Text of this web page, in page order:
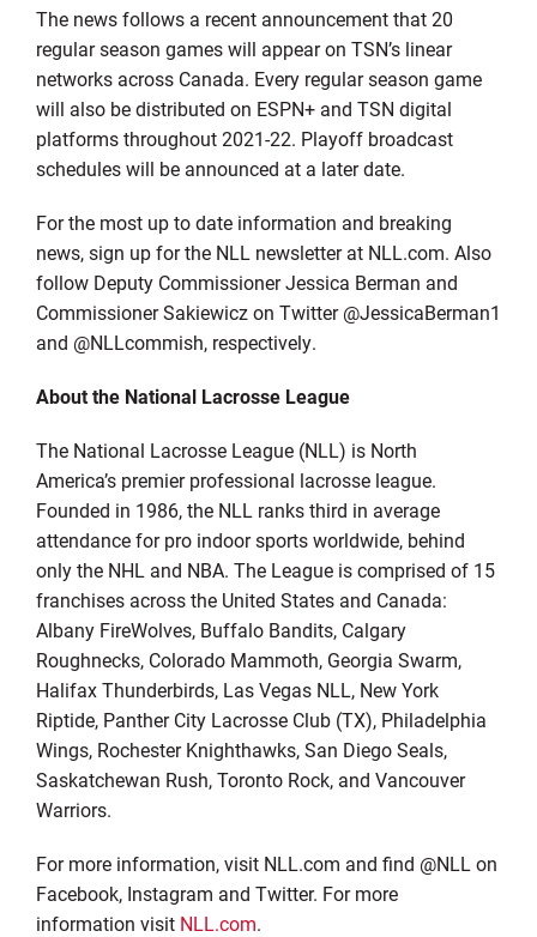
The news follows a recent announcement that 20
regular season games will appear on TSN’s linear
networks across Canada. Every regular season game
will also be distributed on ESPN+ and TSN digital
platforms throughout 2021-22. Playoff broadcast
schedules will be announced at a later date.
For the most up to date information and breaking
news, sign up for the NLL newsletter at NLL.com. Also
follow Deputy Commissioner Jessica Berman and
Commissioner Sakiewicz on Twitter @JessicaBerman1
and @NLLcommish, respectively.
About the National Lacrosse League
The National Lacrosse League (NLL) is North
America’s premier professional lacrosse league.
Founded in 1986, the NLL ranks third in average
attendance for pro indoor sports worldwide, behind
only the NHL and NBA. The League is comprised of 15
franchises across the United States and Canada:
Albany FireWolves, Buffalo Bandits, Calgary
Roughnecks, Colorado Mammoth, Georgia Swarm,
Halifax Thunderbirds, Las Vegas NLL, New York
Riptide, Panther City Lacrosse Club (TX), Philadelphia
Wings, Rochester Knighthawks, San Diego Seals,
Saskatchewan Rush, Toronto Rock, and Vancouver
Warriors.
For more information, visit NLL.com and find @NLL on
Facebook, Instagram and Twitter. For more
information visit NLL.com.